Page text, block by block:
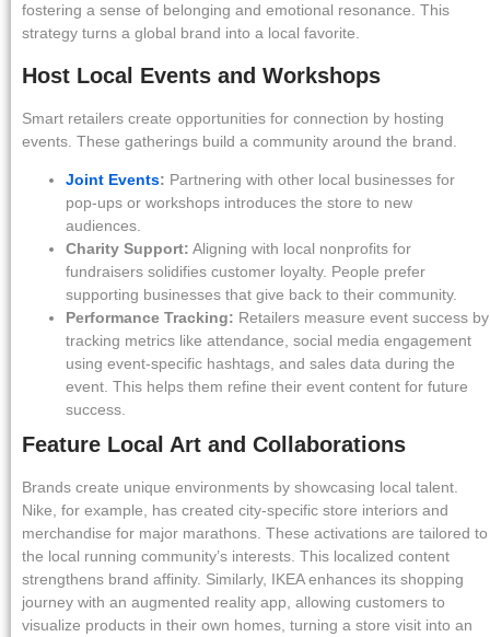
fostering a sense of belonging and emotional resonance. This
strategy turns a global brand into a local favorite.
Host Local Events and Workshops
Smart retailers create opportunities for connection by hosting
events. These gatherings build a community around the brand.
Joint Events: Partnering with other local businesses for
pop-ups or workshops introduces the store to new
audiences.
Charity Support: Aligning with local nonprofits for
fundraisers solidifies customer loyalty. People prefer
supporting businesses that give back to their community.
Performance Tracking: Retailers measure event success by
tracking metrics like attendance, social media engagement
using event-specific hashtags, and sales data during the
event. This helps them refine their event content for future
success.
Feature Local Art and Collaborations
Brands create unique environments by showcasing local talent.
Nike, for example, has created city-specific store interiors and
merchandise for major marathons. These activations are tailored to
the local running community’s interests. This localized content
strengthens brand affinity. Similarly, IKEA enhances its shopping
journey with an augmented reality app, allowing customers to
visualize products in their own homes, turning a store visit into an